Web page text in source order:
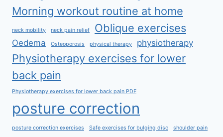
Morning workout routine at home
neck mobility neck pain relief Oblique exercises
Oedema Osteoporosis physical therapy physiotherapy
Physiotherapy exercises for lower
back pain
Physiotherapy exercises for lower back pain PDF
posture correction
posture correction exercises Safe exercises for bulging disc shoulder pain